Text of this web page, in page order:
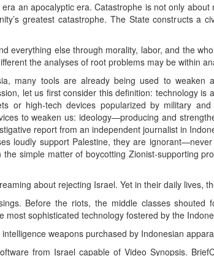
era an apocalyptic era. Catastrophe is not only
greatest catastrophe. The State constructs a
everything else through morality, labor, and the
the analyses of root problems may be within
many tools are already being used to weaken
let us first consider this definition: technology
or high-tech devices popularized by military
to weaken us: ideology—producing and
report from an independent journalist in
loudly support Palestine, they are
the simple matter of boycotting Zionist-supporting
about rejecting Israel. Yet in their daily lives,
Before the riots, the middle classes
sophisticated technology fostered by the
weapons purchased by Indonesian
from Israel capable of Video Synopsis.